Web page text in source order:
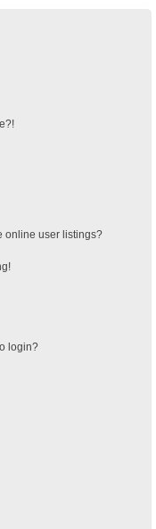
online user listings?
login?